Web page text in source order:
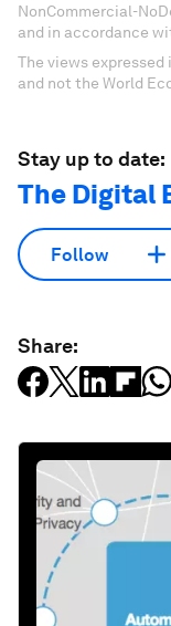
NonCommercial-
and in accordance
The views
and not the World
Stay up to date:
The Digital
Follow
Share: